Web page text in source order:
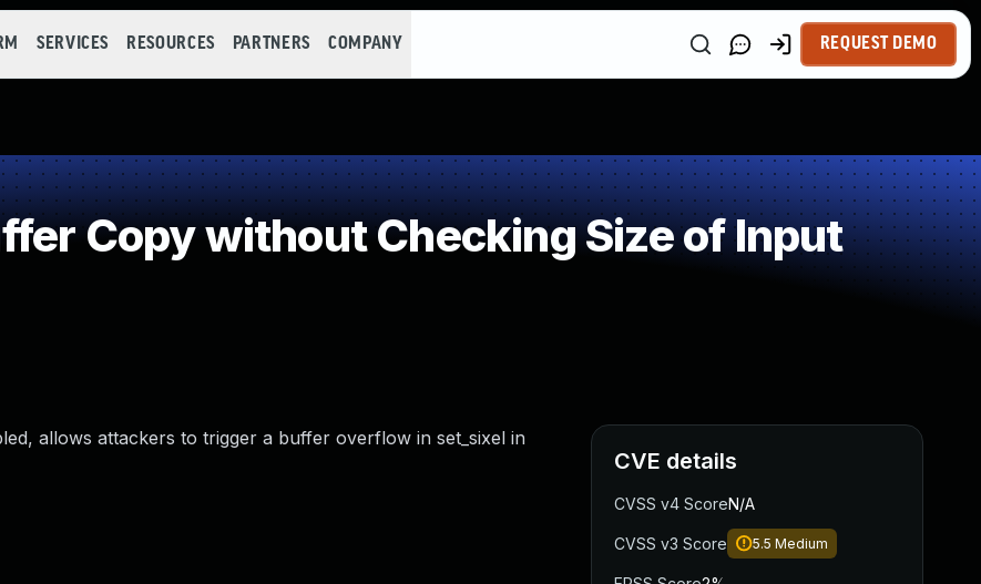
SERVICES RESOURCES PARTNERS COMPANY REQUEST DEMO
Copy without Checking Size of Input
allows attackers to trigger a buffer overflow in set_sixel in
CVE details
CVSS v4 ScoreN/A
CVSS v3 Score 5.5 Medium